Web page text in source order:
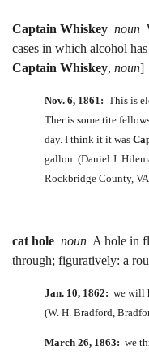
Captain Whiskey noun
cases in which alcohol
Captain Whiskey, noun]
Nov. 6, 1861: This is
Ther is some tite
day. I think it it was
gallon. (Daniel J.
Rockbridge County, VA
cat hole noun A hole in
through; figuratively: a
Jan. 10, 1862: we will
(W. H. Bradford,
March 26, 1863: we